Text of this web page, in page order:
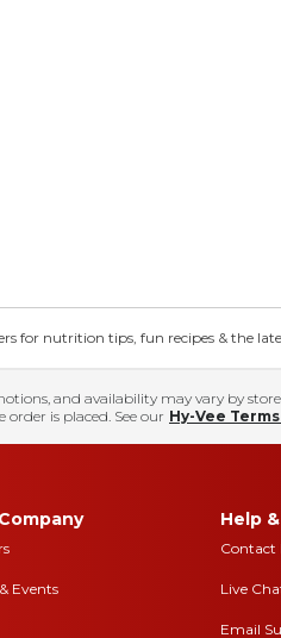
for nutrition tips, fun recipes & the
and availability may vary by store
is placed. See our Hy-Vee
Events
Help
Contact
Live
Email